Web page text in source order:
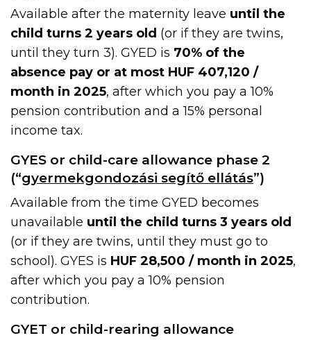
Available after the maternity leave until the
child turns 2 years old (or if they are twins,
until they turn 3). GYED is 70% of the
absence pay or at most HUF 407,120 /
month in 2025, after which you pay a 10%
pension contribution and a 15% personal
income tax.
GYES or child-care allowance phase 2
(“gyermekgondozási segítő ellátás”)
Available from the time GYED becomes
unavailable until the child turns 3 years old
(or if they are twins, until they must go to
school). GYES is HUF 28,500 / month in 2025,
after which you pay a 10% pension
contribution.
GYET or child-rearing allowance